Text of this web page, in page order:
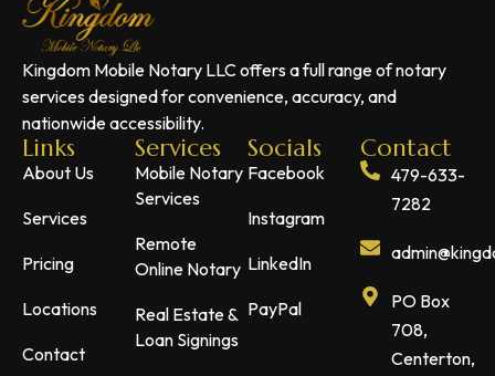
Kingdom Mobile Notary LLC offers a full range of notary
services designed for convenience, accuracy, and
nationwide accessibility.
Links
About Us
Services
Pricing
Locations
Contact
Services
Mobile Notary
Services
Remote
Online Notary
Real Estate &
Loan Signings
Socials
Facebook
Instagram
LinkedIn
PayPal
Contact
479-633-
7282
PO Box
708,
Centerton,